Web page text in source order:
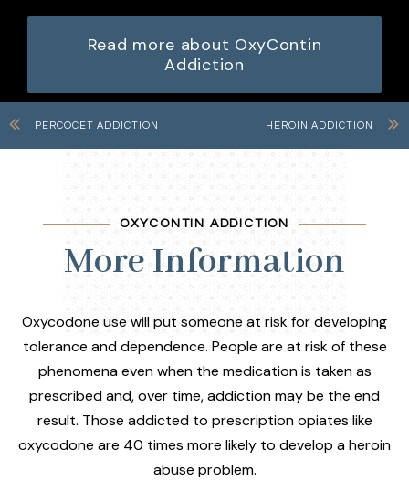
Read more about OxyContin
Addiction
PERCOCET ADDICTION HEROIN ADDICTION
OXYCONTIN ADDICTION
More Information
Oxycodone use will put someone at risk for developing
tolerance and dependence. People are at risk of these
phenomena even when the medication is taken as
prescribed and, over time, addiction may be the end
result. Those addicted to prescription opiates like
oxycodone are 40 times more likely to develop a heroin
abuse problem.